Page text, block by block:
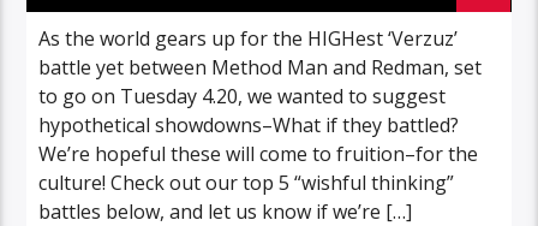
As the world gears up for the HIGHest ‘Verzuz’
battle yet between Method Man and Redman, set
to go on Tuesday 4.20, we wanted to suggest
hypothetical showdowns–What if they battled?
We’re hopeful these will come to fruition–for the
culture! Check out our top 5 “wishful thinking”
battles below, and let us know if we’re […]